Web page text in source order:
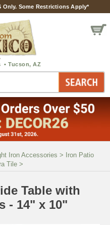
Only. Some Restrictions Apply*
Iron Accessories >
Iron Patio
Tile >
Table with
- 14" x 10"